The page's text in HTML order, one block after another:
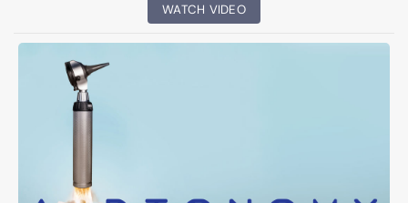
WATCH VIDEO